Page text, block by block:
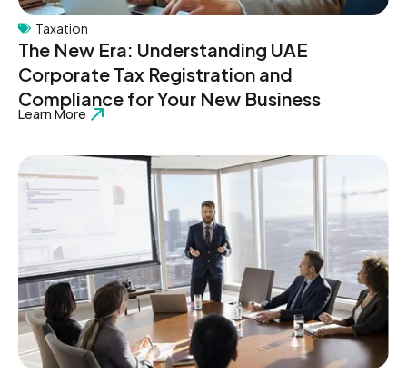
Taxation
The New Era: Understanding UAE
Corporate Tax Registration and
Compliance for Your New Business
Learn More